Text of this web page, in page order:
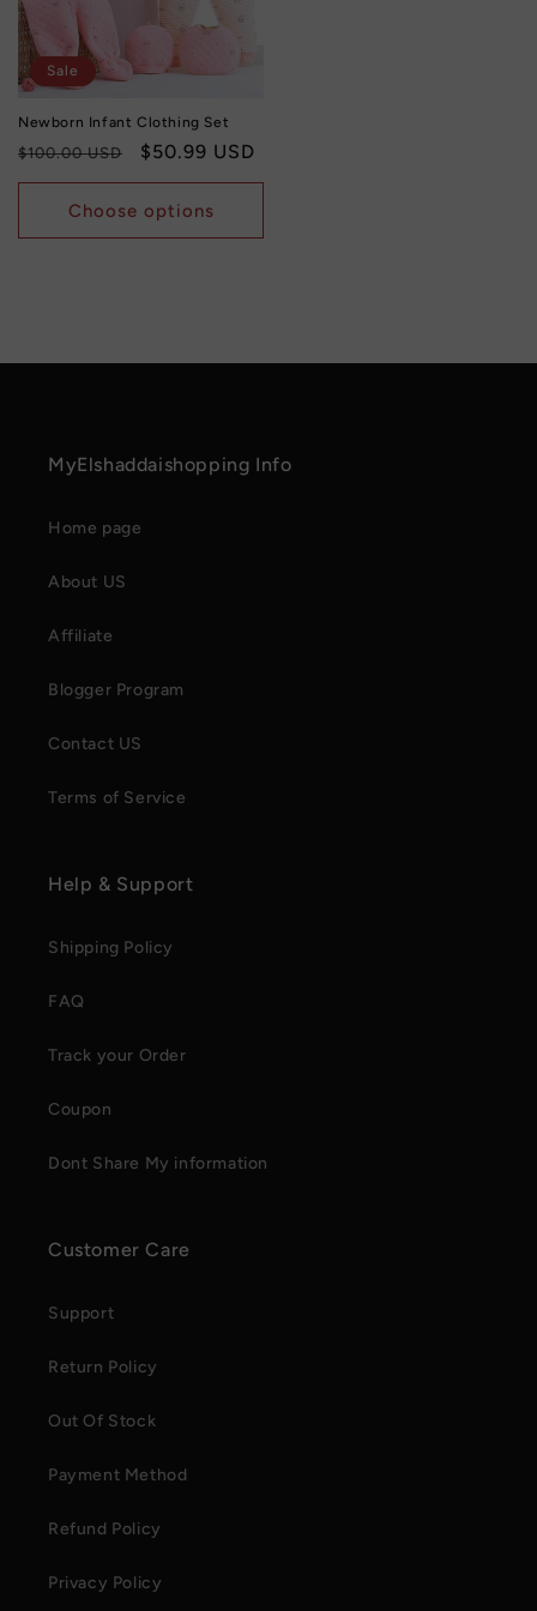
Sale
Newborn Infant Clothing Set
Regular
price
$100.00 USD
Sale
price
$50.99 USD
Choose options
MyElshaddaishopping Info
Home page
About US
Affiliate
Blogger Program
Contact US
Terms of Service
Help & Support
Shipping Policy
FAQ
Track your Order
Coupon
Dont Share My information
Customer Care
Support
Return Policy
Out Of Stock
Payment Method
Refund Policy
Privacy Policy